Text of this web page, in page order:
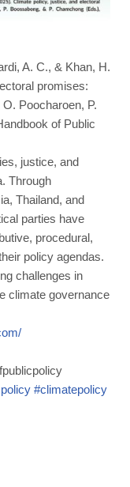
A. C., & Khan, H.
promises:
Poocharoen, P.
of Public
justice, and
Through
Thailand, and
parties have
procedural,
policy agendas.
challenges in
climate governance
#climatepolicy